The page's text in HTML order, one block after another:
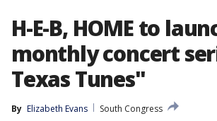
H-E-B, HOME to
monthly concert
Texas Tunes"
By Elizabeth Evans
South Congress